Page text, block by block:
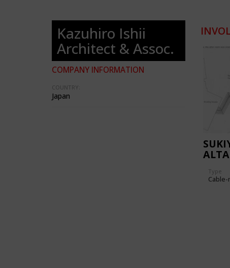
Kazuhiro Ishii
Architect & Assoc.
COMPANY INFORMATION
COUNTRY:
Japan
Type